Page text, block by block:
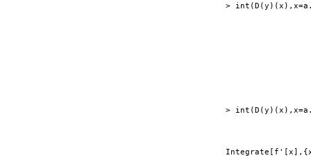
>
>